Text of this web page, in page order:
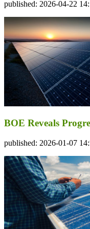
published: 2026-04-22
BOE Reveals
published: 2026-01-07